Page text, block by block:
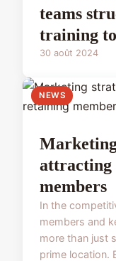
teams
training
30 août 2024
NEWS
attracting
members
In the
members and
more than just
prime location.